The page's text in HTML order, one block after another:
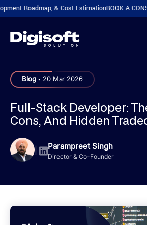
& Cost EstimationBOOK A
Blog . 20 Mar 2026
Full-Stack Developer:
Cons, And Hidden
| Parampreet Singh
Director & Co-Founder